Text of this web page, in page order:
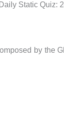
Static Quiz:
by the